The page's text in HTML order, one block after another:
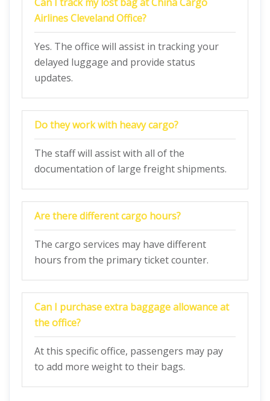
Airlines Cleveland Office?
Yes. The office will assist in tracking your
delayed luggage and provide status
updates.
Do they work with heavy cargo?
The staff will assist with all of the
documentation of large freight shipments.
Are there different cargo hours?
The cargo services may have different
hours from the primary ticket counter.
Can I purchase extra baggage allowance at
the office?
At this specific office, passengers may pay
to add more weight to their bags.